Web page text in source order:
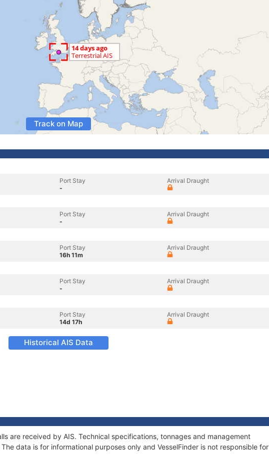
Track on Map
Port Stay
-
Arrival Draught
Port Stay
-
Arrival Draught
Port Stay
16h 11m
Arrival Draught
Port Stay
-
Arrival Draught
Port Stay
14d 17h
Arrival Draught
Historical AIS Data
are received by AIS. Technical specifications, tonnages and management
data is for informational purposes only and VesselFinder is not responsible for